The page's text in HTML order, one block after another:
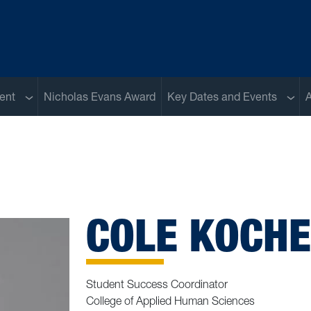
Sub menu
Nicholas Evans Award Key Dates and Events Sub
COLE
Student Success Coordinator
College of Applied Human Sciences